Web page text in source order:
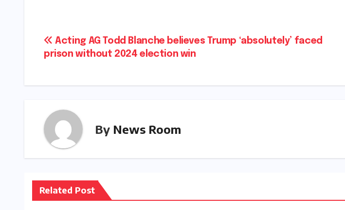
Post
navigation
Acting AG Todd Blanche believes Trump ‘absolutely’ faced
prison without 2024 election win​​
By News Room
Related Post